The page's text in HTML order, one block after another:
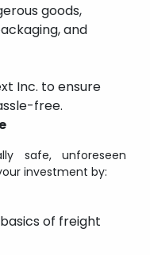
goods,
and
Inc. to ensure
free.
safe, unforeseen
investment by:
of freight